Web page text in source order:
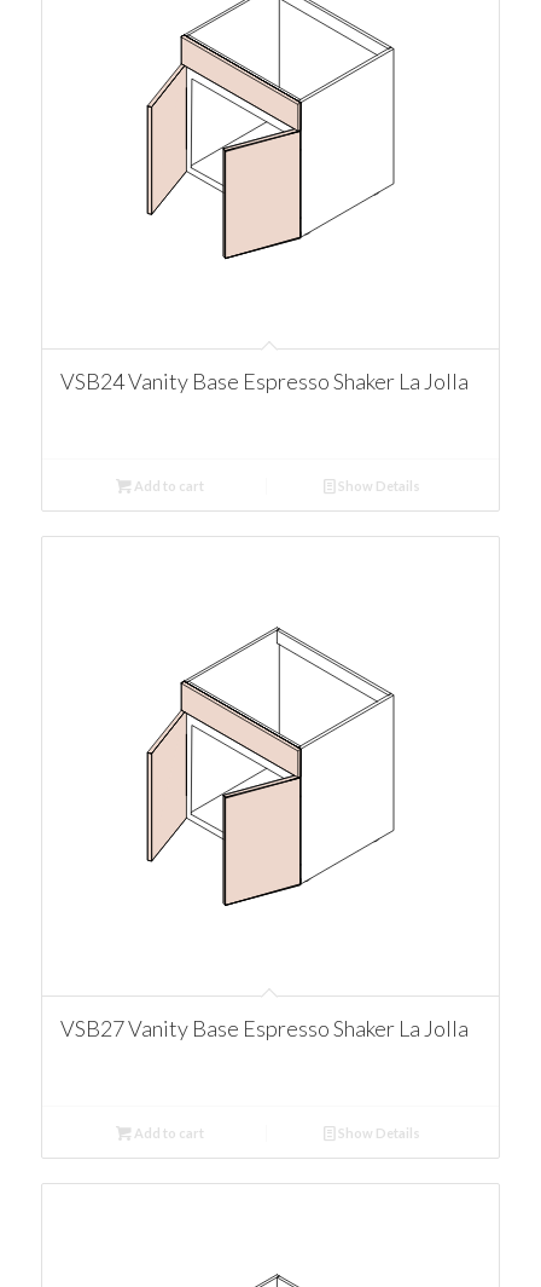
VSB24 Vanity Base Espresso Shaker La Jolla
Add to cart Show Details
VSB27 Vanity Base Espresso Shaker La Jolla
Add to cart Show Details